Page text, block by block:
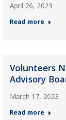
April 26, 2023
Read more
Volunteers
Advisory
March 17, 2023
Read more